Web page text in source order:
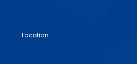
Location